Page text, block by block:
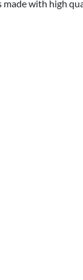
with high